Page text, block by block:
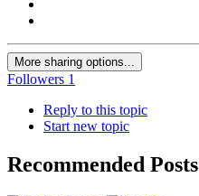
More sharing options...
Followers 1
Reply to this topic
Start new topic
Recommended Posts